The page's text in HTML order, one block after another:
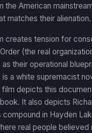
the American
matches their alienation.
creates tension for
(the real
as their operational
is a white supremacist
film depicts this
It also depicts
compound in Hayden
real people believed